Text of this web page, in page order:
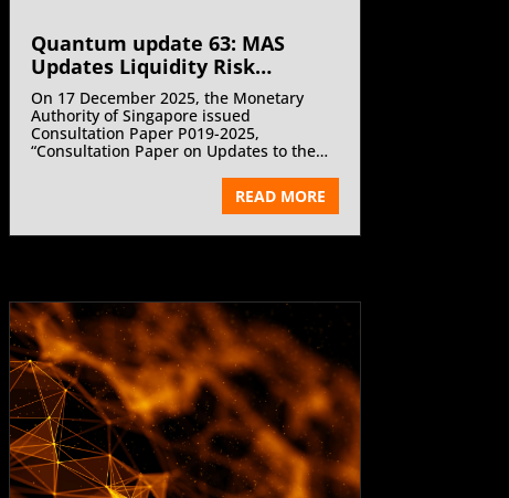
Quantum update 63: MAS
Updates Liquidity Risk
Management Guidelines for
Fund Management Companies
| January 2026
On 17 December 2025, the Monetary
Authority of Singapore issued
Consultation Paper P019-2025,
“Consultation Paper on Updates to the
Management Companies)” proposing
targeted updates to the Guidelines on
Liquidity Risk Management Practices for
READ MORE